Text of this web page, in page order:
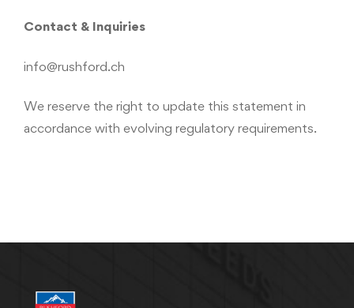
Contact & Inquiries
info@rushford.ch
We reserve the right to update this statement in
accordance with evolving regulatory requirements.